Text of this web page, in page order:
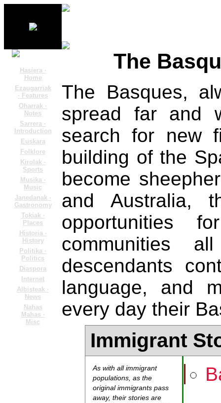
Hasiera ·
Home
Ezaugarriak
· Features
Oharrak ·
Notes
Sarrera ·
Introduction
Euskara
Folklore
Kirolak ·
Sports
Musika ·
Music
Janedanak ·
Gastronomy
Tokiak ·
Places
Historia ·
History
Politika ·
Politics
Diaspora
Internet
Albisteak ·
News
Nahas
Mahas ·
Misc
The
The Basques,
spread far and
search for new
building of the
become
and Australia,
opportunities
communities
descendants
language, and
every day their
Immigrant
As with all immigrant
populations, as the
original immigrants pass
away, their stories are